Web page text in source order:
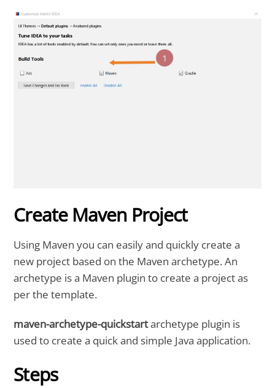
Create Maven Project
Using Maven you can easily and quickly create a
new project based on the Maven archetype. An
archetype is a Maven plugin to create a project as
per the template.
maven-archetype-quickstartarchetype plugin is
used to create a quick and simple Java application.
Steps